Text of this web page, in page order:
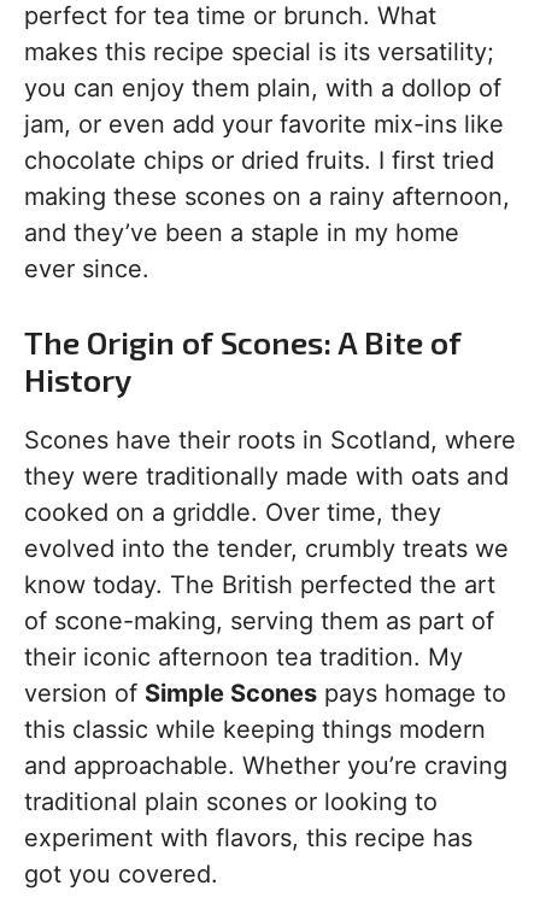
perfect for tea time or brunch. What
makes this recipe special is its versatility;
you can enjoy them plain, with a dollop of
jam, or even add your favorite mix-ins like
chocolate chips or dried fruits. I first tried
making these scones on a rainy afternoon,
and they’ve been a staple in my home
ever since.
The Origin of Scones: A Bite of
History
Scones have their roots in Scotland, where
they were traditionally made with oats and
cooked on a griddle. Over time, they
evolved into the tender, crumbly treats we
know today. The British perfected the art
of scone-making, serving them as part of
their iconic afternoon tea tradition. My
version of Simple Scones pays homage to
this classic while keeping things modern
and approachable. Whether you’re craving
traditional plain scones or looking to
experiment with flavors, this recipe has
got you covered.